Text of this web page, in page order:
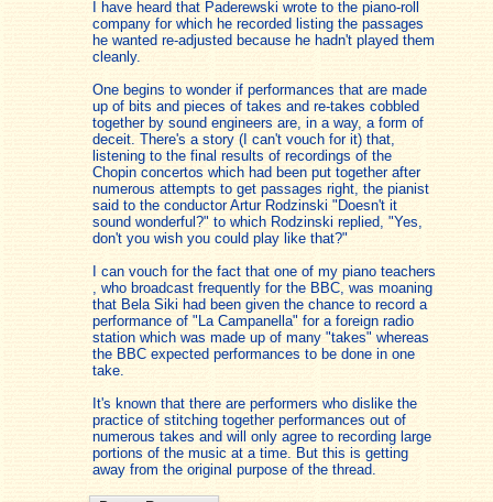
I have heard that Paderewski wrote to the piano-roll
company for which he recorded listing the passages
he wanted re-adjusted because he hadn't played them
cleanly.
One begins to wonder if performances that are made
up of bits and pieces of takes and re-takes cobbled
together by sound engineers are, in a way, a form of
deceit. There's a story (I can't vouch for it) that,
listening to the final results of recordings of the
Chopin concertos which had been put together after
numerous attempts to get passages right, the pianist
said to the conductor Artur Rodzinski "Doesn't it
sound wonderful?" to which Rodzinski replied, "Yes,
don't you wish you could play like that?"
I can vouch for the fact that one of my piano teachers
, who broadcast frequently for the BBC, was moaning
that Bela Siki had been given the chance to record a
performance of "La Campanella" for a foreign radio
station which was made up of many "takes" whereas
the BBC expected performances to be done in one
take.
It's known that there are performers who dislike the
practice of stitching together performances out of
numerous takes and will only agree to recording large
portions of the music at a time. But this is getting
away from the original purpose of the thread.